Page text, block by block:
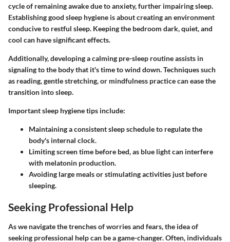
cycle of remaining awake due to anxiety, further impairing sleep.
Establishing good sleep hygiene is about creating an environment
conducive to restful sleep. Keeping the bedroom dark, quiet, and
cool can have significant effects.
Additionally, developing a calming pre-sleep routine assists in
signaling to the body that it's time to wind down. Techniques such
as reading, gentle stretching, or mindfulness practice can ease the
transition into sleep.
Important sleep hygiene tips include:
Maintaining a consistent sleep schedule to regulate the
body's internal clock.
Limiting screen time before bed, as blue light can interfere
with melatonin production.
Avoiding large meals or stimulating activities just before
sleeping.
Seeking Professional Help
As we navigate the trenches of worries and fears, the idea of
seeking professional help can be a game-changer. Often, individuals